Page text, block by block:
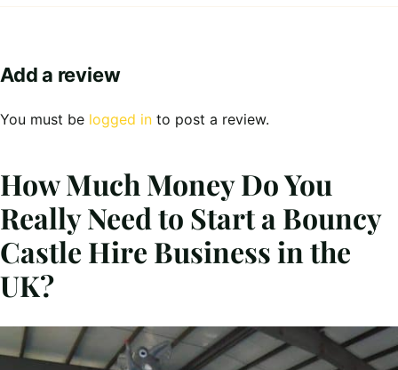
Add a review
You must be logged in to post a review.
How Much Money Do You
Really Need to Start a Bouncy
Castle Hire Business in the
UK?